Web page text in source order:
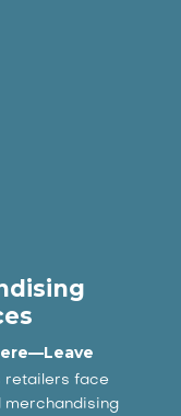
retailers face
merchandising